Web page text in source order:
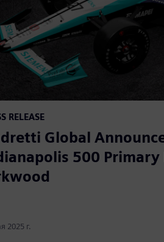
RELEASE
Global
500
2025 г.